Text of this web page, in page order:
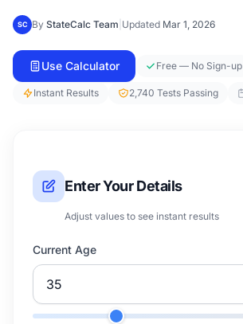
SC By StateCalc Team Updated Mar 1, 2026
Use Calculator Free — No Sign-up
Instant Results 2,740 Tests Passing
Enter Your Details
Adjust values to see instant results
Current Age